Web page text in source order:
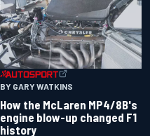
BY GARY WATKINS
How the McLaren MP4/8B's
engine blow-up changed F1
history